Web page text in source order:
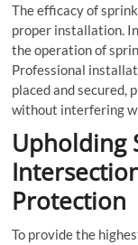
The efficacy of
proper installation.
the operation of
Professional
placed and secured,
without interfering
Upholding
Protection
To provide the